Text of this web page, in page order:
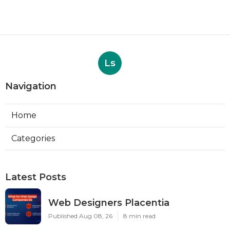
Ls
Navigation
Home
Categories
Latest Posts
Web Designers Placentia
Published Aug 08, 26 8 min read